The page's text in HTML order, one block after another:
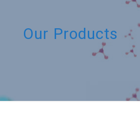
Our Products